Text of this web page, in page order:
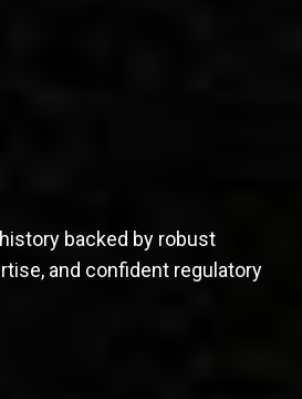
backed by robust
and confident regulatory